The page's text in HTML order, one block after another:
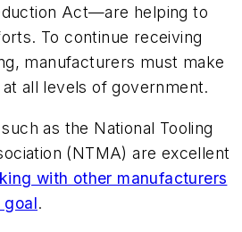
Act—are helping to
To continue receiving
manufacturers must make
all levels of government.
as the National Tooling
(NTMA) are excellent
with other manufacturers
goal.